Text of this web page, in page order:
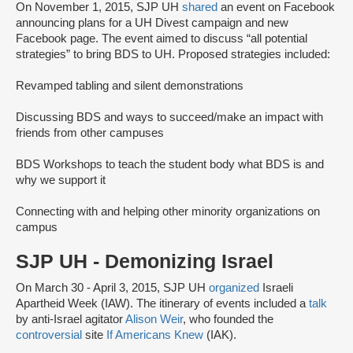
On November 1, 2015, SJP UH shared an event on Facebook
announcing plans for a UH Divest campaign and new
Facebook page. The event aimed to discuss “all potential
strategies” to bring BDS to UH. Proposed strategies included:
Revamped tabling and silent demonstrations
Discussing BDS and ways to succeed/make an impact with
friends from other campuses
BDS Workshops to teach the student body what BDS is and
why we support it
Connecting with and helping other minority organizations on
campus
SJP UH - Demonizing Israel
On March 30 - April 3, 2015, SJP UH organized
Israeli
Apartheid Week (IAW). The itinerary of events included atalk
by anti-Israel agitatorAlison Weir, who founded the
controversial site If Americans Knew (IAK).